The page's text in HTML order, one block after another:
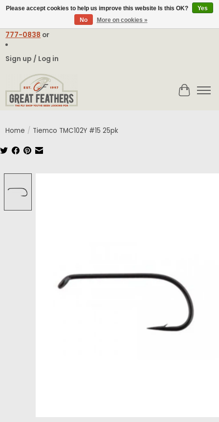
contact@greatfeathers.comor Call Toll Free
777-0838 or
Sign up / Log in
Cart
Home / Tiemco TMC102Y #15 25pk
Please accept cookies to help us improve this website Is this OK?
Yes
No
More on cookies »